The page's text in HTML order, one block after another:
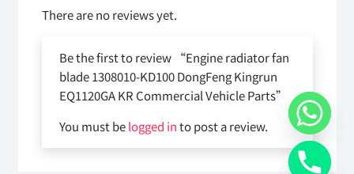
There are no reviews yet.
Be the first to review “Engine radiator fan
blade 1308010-KD100 DongFeng Kingrun
EQ1120GA KR Commercial Vehicle Parts”
You must belogged into post a review.